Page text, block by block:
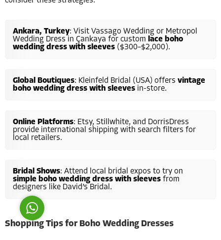
Ankara, Turkey: Visit Vassago Wedding or Metropol
Wedding Dress in Çankaya for custom lace boho
wedding dress with sleeves ($300–$2,000).
Global Boutiques: Kleinfeld Bridal (USA) offers vintage
boho wedding dress with sleeves in-store.
Online Platforms: Etsy, Stillwhite, and DorrisDress
provide international shipping with search filters for
local retailers.
Bridal Shows: Attend local bridal expos to try on
simple boho wedding dress with sleeves from
designers like David’s Bridal.
Shopping Tips for Boho Wedding Dresses